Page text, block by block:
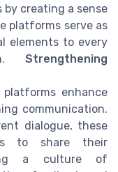
by creating a sense
platforms serve as
elements to every
Strengthening
enhance
communication.
dialogue, these
to share their
a culture of